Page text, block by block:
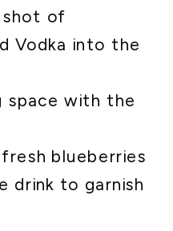
shot of
Vodka into the
space with the
blueberries
to garnish